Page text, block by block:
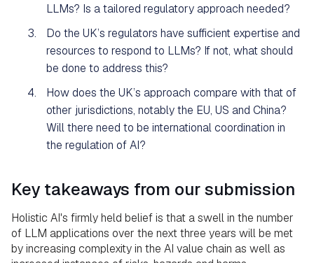
LLMs? Is a tailored regulatory approach needed?
Do the UK’s regulators have sufficient expertise and
resources to respond to LLMs? If not, what should
be done to address this?
How does the UK’s approach compare with that of
other jurisdictions, notably the EU, US and China?
Will there need to be international coordination in
the regulation of AI?
Key takeaways from our submission
Holistic AI's firmly held belief is that a swell in the number
of LLM applications over the next three years will be met
by increasing complexity in the AI value chain as well as